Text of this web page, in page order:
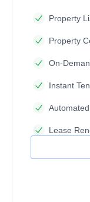
Property
Property
On-
Instant
Lease